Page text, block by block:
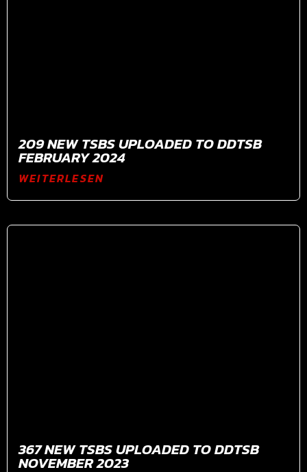
209 NEW TSBS UPLOADED TO DDTSB
FEBRUARY 2024
WEITERLESEN
367 NEW TSBS UPLOADED TO DDTSB
NOVEMBER 2023